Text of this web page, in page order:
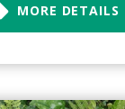
MORE DETAILS